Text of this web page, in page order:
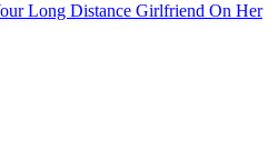
Long Distance Girlfriend On Her